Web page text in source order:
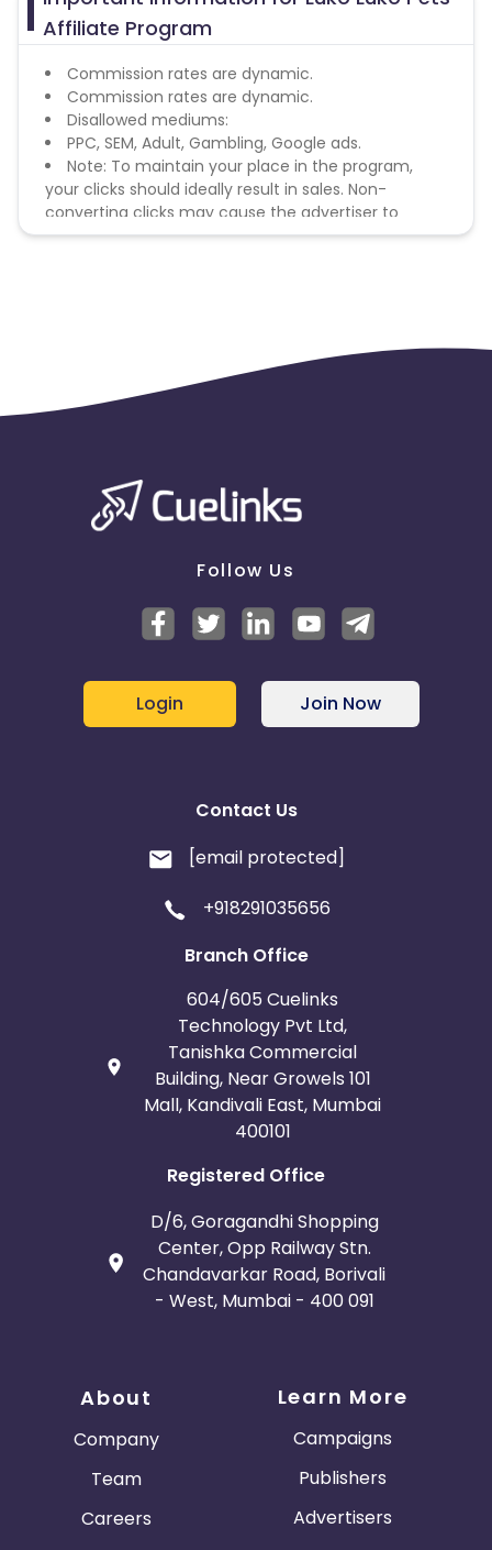
Affiliate Program
Commission rates are dynamic.
Commission rates are dynamic.
Disallowed mediums:
PPC, SEM, Adult, Gambling, Google ads.
Note: To maintain your place in the program,
your clicks should ideally result in sales. Non-
converting clicks may cause the advertiser to
remove you from the program.
Follow Us
Login Join Now
Contact Us
[email protected]
+918291035656
Branch Office
604/605 Cuelinks
Technology Pvt Ltd,
Tanishka Commercial
Building, Near Growels 101
Mall, Kandivali East, Mumbai
400101
Registered Office
D/6, Goragandhi Shopping
Center, Opp Railway Stn.
Chandavarkar Road, Borivali
- West, Mumbai - 400 091
About
Company
Team
Careers
Learn More
Campaigns
Publishers
Advertisers